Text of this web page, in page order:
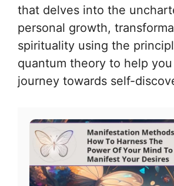
that delves into the
personal growth,
spirituality using the
quantum theory to help
journey towards self-